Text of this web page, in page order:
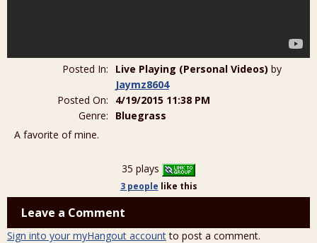
Posted In: Live Playing (Personal Videos) by
Jaymz8604
Posted On:
4/19/2015 11:38 PM
Genre:
Bluegrass
A favorite of mine.
35 plays
3 people like this
Leave a Comment
Sign into your myHangout accountto post a comment.